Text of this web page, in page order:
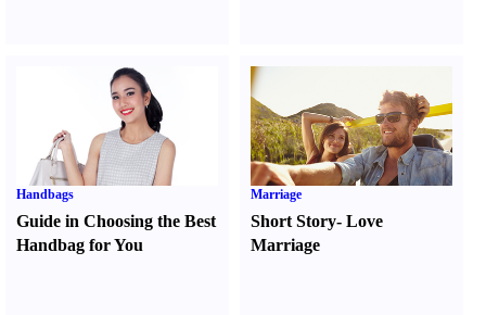
Handbags
Guide in Choosing the Best
Handbag for You
Marriage
Short Story-Love
Marriage